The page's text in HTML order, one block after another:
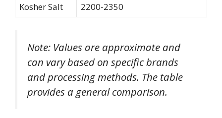
Kosher Salt
2200-2350
Note: Values are approximate and
can vary based on specific brands
and processing methods. The table
provides a general comparison.